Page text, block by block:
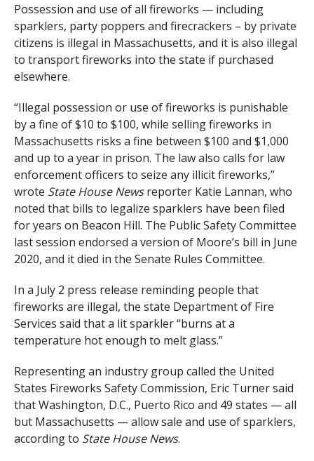
Possession and use of all fireworks — including
sparklers, party poppers and firecrackers – by private
citizens is illegal in Massachusetts, and it is also illegal
to transport fireworks into the state if purchased
elsewhere.
“Illegal possession or use of fireworks is punishable
by a fine of $10 to $100, while selling fireworks in
Massachusetts risks a fine between $100 and $1,000
and up to a year in prison. The law also calls for law
enforcement officers to seize any illicit fireworks,”
wrote State House Newsreporter Katie Lannan, who
noted that bills to legalize sparklers have been filed
for years on Beacon Hill. The Public Safety Committee
last session endorsed a version of Moore’s bill in June
2020, and it died in the Senate Rules Committee.
In a July 2 press release reminding people that
fireworks are illegal, the state Department of Fire
Services said that a lit sparkler “burns at a
temperature hot enough to melt glass.”
Representing an industry group called the United
States Fireworks Safety Commission, Eric Turner said
that Washington, D.C., Puerto Rico and 49 states — all
but Massachusetts — allow sale and use of sparklers,
according to State House News.